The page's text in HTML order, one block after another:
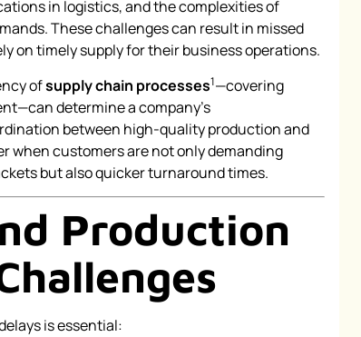
in logistics, and the complexities of
These challenges can result in missed
on timely supply for their business operations.
ofsupply chain processes1—covering
determine a company’s
between high-quality production and
when customers are not only demanding
but also quicker turnaround times.
Production
is essential: